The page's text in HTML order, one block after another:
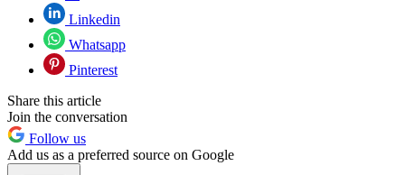
Linkedin
Whatsapp
Pinterest
Share this article
Join the conversation
Follow us
Add us as a preferred source on Google